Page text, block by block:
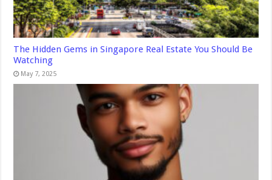
The Hidden Gems in Singapore Real Estate You Should Be
Watching
May 7, 2025